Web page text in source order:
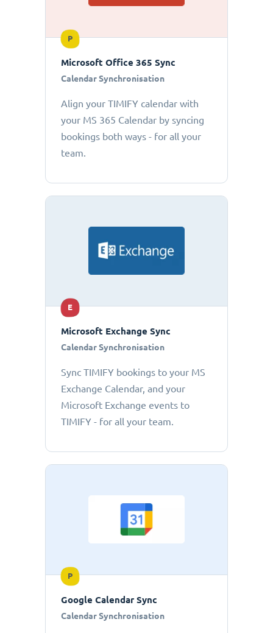
P
Microsoft Office 365 Sync
Calendar Synchronisation
Align your TIMIFY calendar with
your MS 365 Calendar by syncing
bookings both ways - for all your
team.
E
Microsoft Exchange Sync
Calendar Synchronisation
Sync TIMIFY bookings to your MS
Exchange Calendar, and your
Microsoft Exchange events to
TIMIFY - for all your team.
P
Google Calendar Sync
Calendar Synchronisation